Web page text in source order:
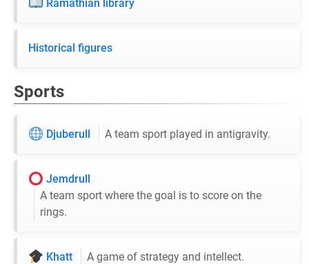
Ramathian library
Historical figures
Sports
Djuberull A team sport played in antigravity.
Jemdrull
A team sport where the goal is to score on the
rings.
Khatt A game of strategy and intellect.